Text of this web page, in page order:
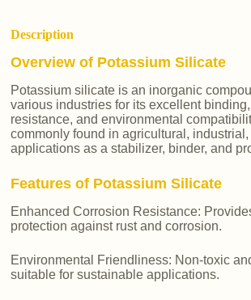
Description
Overview of Potassium Silicate
Potassium silicate is an inorganic
various industries for its excellent
resistance, and environmental
commonly found in agricultural,
applications as a stabilizer, binder, and
Features of Potassium Silicate
Enhanced Corrosion Resistance:
protection against rust and corrosion.
Environmental Friendliness: Non-toxic
suitable for sustainable applications.